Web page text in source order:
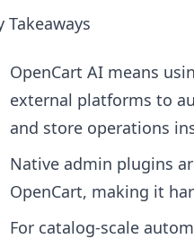
Takeaways
OpenCart AI means
external platforms to
and store operations
Native admin plugins
OpenCart, making it
For catalog-scale